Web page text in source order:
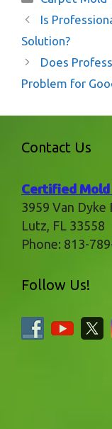
Is
Solution?
Does
Problem for
Contact Us
Certified Mold
3959 Van Dyke
Lutz, FL 33558
Phone: 813-
Follow Us!